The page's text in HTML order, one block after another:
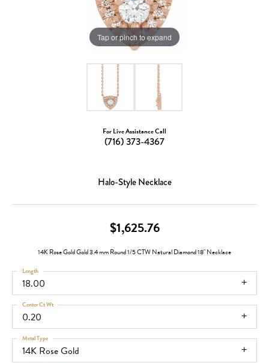
Tap or pinch to expand
For Live Assistance Call
(716) 373-4367
Halo-Style Necklace
$1,625.76
14K Rose Gold Gold 3.4 mm Round 1/5 CTW Natural Diamond 18" Necklace
18.00
Length
0.20
Center Ct Wt
14K Rose Gold
Metal Type